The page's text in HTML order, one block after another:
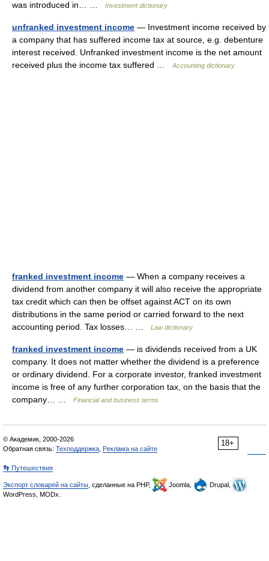
was introduced in… …
Investment dictionary
unfranked investment income — Investment income received by
a company that has suffered income tax at source, e.g. debenture
interest received. Unfranked investment income is the net amount
received plus the income tax suffered …
Accounting dictionary
franked investment income — When a company receives a
dividend from another company it will also receive the appropriate
tax credit which can then be offset against ACT on its own
distributions in the same period or carried forward to the next
accounting period. Tax losses… …
Law dictionary
franked investment income — is dividends received from a UK
company. It does not matter whether the dividend is a preference
or ordinary dividend. For a corporate investor, franked investment
income is free of any further corporation tax, on the basis that the
company… …
Financial and business terms
18+
© Академик, 2000-2026
Обратная связь: Техподдержка Реклама на сайте
👣 Путешествия
Экспорт словарей на сайты , сделанные на PHP, Joomla,
Drupal,
WordPress, MODx.